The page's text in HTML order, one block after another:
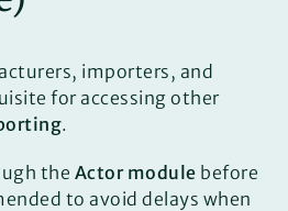
importers, and
for accessing other
.
the Actor module before
to avoid delays when